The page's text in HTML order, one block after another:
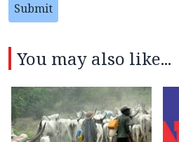
Submit
You may also like...